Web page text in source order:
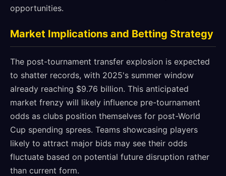
opportunities.
Market Implications and Betting Strategy
The post-tournament transfer explosion is expected
to shatter records, with 2025's summer window
already reaching $9.76 billion. This anticipated
market frenzy will likely influence pre-tournament
odds as clubs position themselves for post-World
Cup spending sprees. Teams showcasing players
likely to attract major bids may see their odds
fluctuate based on potential future disruption rather
than current form.